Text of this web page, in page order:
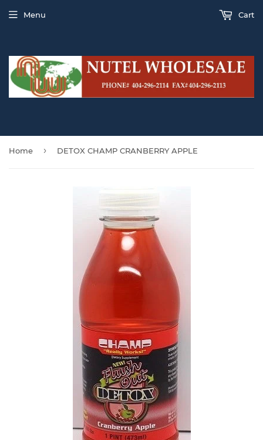
Menu Cart
Home › DETOX CHAMP CRANBERRY APPLE